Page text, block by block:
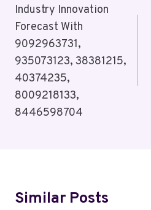
Navigation
Industry Innovation
Forecast With
9092963731,
935073123, 38381215,
40374235,
8009218133,
8446598704
Similar Posts